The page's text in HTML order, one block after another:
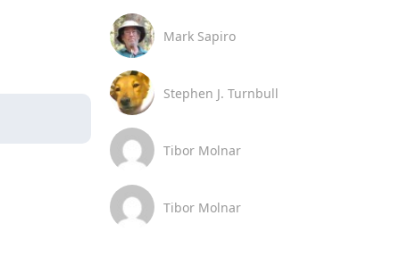
Mark Sapiro
Stephen J. Turnbull
Tibor Molnar
Tibor Molnar